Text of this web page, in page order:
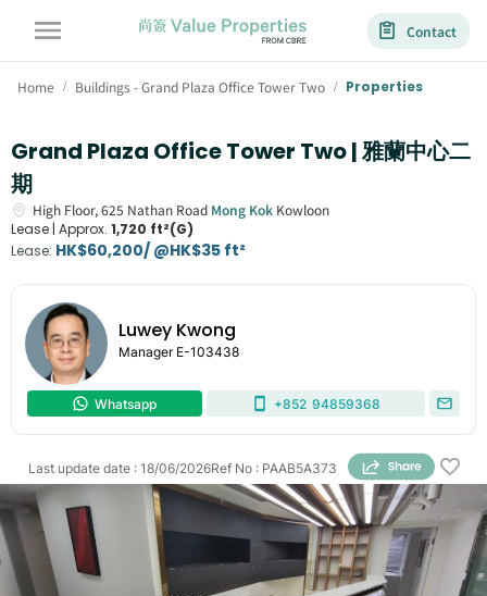
Contact
Home / Buildings - Grand Plaza Office Tower Two / Properties
Grand Plaza Office Tower Two | 雅蘭中心二
期
High Floor,625 Nathan Road Mong Kok Kowloon
Lease | Approx. 1,720 ft²(G)
Lease: HK$60,200/ @HK$35 ft²
Luwey Kwong
Manager E-103438
Whatsapp +852 94859368
Ref No : PAAB5A373
Last update date : 18/06/2026